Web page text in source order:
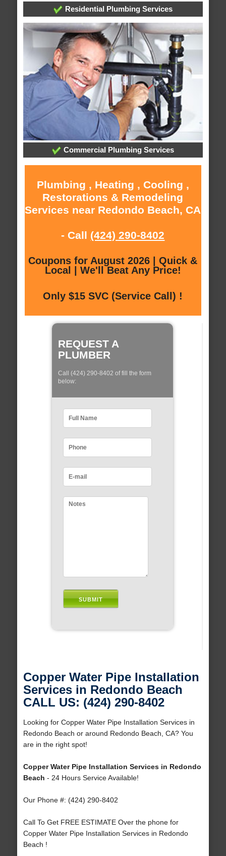
Residential Plumbing Services
Commercial Plumbing Services
Plumbing , Heating , Cooling ,
Restorations & Remodeling
Services near Redondo Beach, CA
- Call (424) 290-8402
Coupons for August 2026 | Quick &
Local | We'll Beat Any Price!
Only $15 SVC (Service Call) !
REQUEST A
PLUMBER
Call (424) 290-8402 of fill the form
below:
Copper Water Pipe Installation
Services in Redondo Beach
CALL US: (424) 290-8402
Looking for Copper Water Pipe Installation Services in
Redondo Beach or around Redondo Beach, CA? You
are in the right spot!
Copper Water Pipe Installation Services in Redondo
Beach - 24 Hours Service Available!
Our Phone #: (424) 290-8402
Call To Get FREE ESTIMATE Over the phone for
Copper Water Pipe Installation Services in Redondo
Beach !